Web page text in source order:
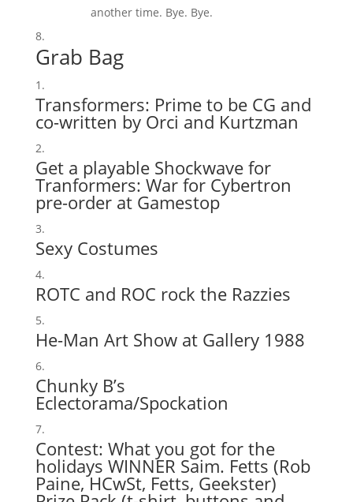
another time. Bye. Bye.
Grab Bag
Transformers: Prime to be CG and
co-written by Orci and Kurtzman
Get a playable Shockwave for
Tranformers: War for Cybertron
pre-order at Gamestop
Sexy Costumes
ROTC and ROC rock the Razzies
He-Man Art Show at Gallery 1988
Chunky B’s
Eclectorama/Spockation
Contest: What you got for the
holidays WINNER Saim. Fetts (Rob
Paine,HCwSt, Fetts, Geekster)